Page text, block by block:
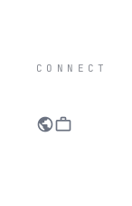
CONNECT
publicwork